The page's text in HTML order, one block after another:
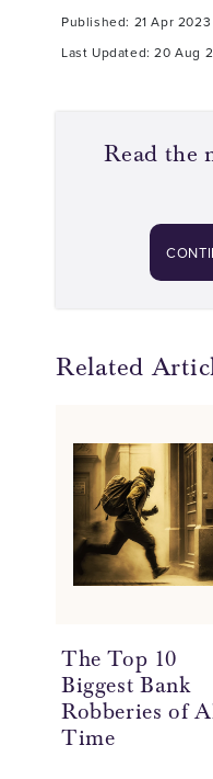
Published: 21 Apr 2023
Last Updated: 20 Aug
Read the
Related
The Top 10
Biggest Bank
Robberies of
Time